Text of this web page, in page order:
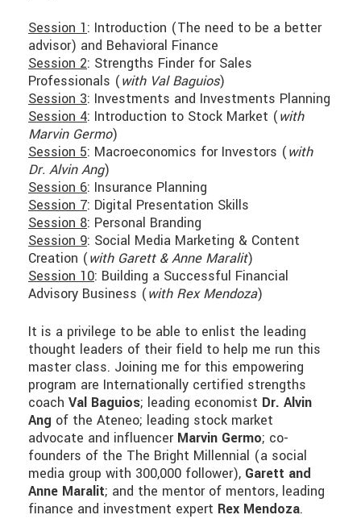
Session 1: Introduction (The need to be a better
advisor) and Behavioral Finance
Session 2: Strengths Finder for Sales
Professionals (with Val Baguios)
Session 3: Investments and Investments Planning
Session 4: Introduction to Stock Market (with
Marvin Germo)
Session 5: Macroeconomics for Investors (with
Dr. Alvin Ang)
Session 6: Insurance Planning
Session 7: Digital Presentation Skills
Session 8: Personal Branding
Session 9: Social Media Marketing & Content
Creation (with Garett & Anne Maralit)
Session 10: Building a Successful Financial
Advisory Business (with Rex Mendoza)
It is a privilege to be able to enlist the leading
thought leaders of their field to help me run this
master class. Joining me for this empowering
program are Internationally certified strengths
coach Val Baguios; leading economist Dr. Alvin
Ang of the Ateneo; leading stock market
advocate and influencer Marvin Germo; co-
founders of the The Bright Millennial (a social
media group with 300,000 follower), Garett and
Anne Maralit; and the mentor of mentors, leading
finance and investment expert Rex Mendoza.